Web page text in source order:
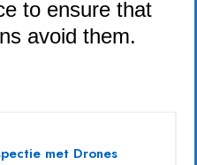
to ensure that
avoid them.
met Drones